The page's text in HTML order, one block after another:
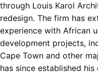
through Louis Karol
redesign. The firm has
experience with African
development projects,
Cape Town and other
has since established